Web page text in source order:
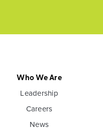
Who We Are
Leadership
Careers
News